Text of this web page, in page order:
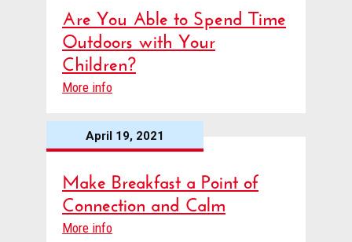
Are You Able to Spend Time
Outdoors with Your
Children?
More info
April 19, 2021
Make Breakfast a Point of
Connection and Calm
More info